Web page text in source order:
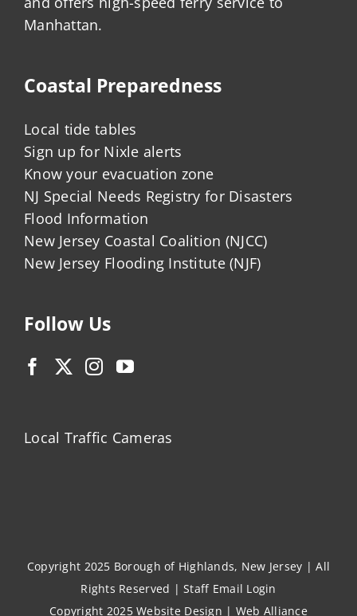
Manhattan.
Coastal Preparedness
Local tide tables
Sign up for Nixle alerts
Know your evacuation zone
NJ Special Needs Registry for Disasters
Flood Information
New Jersey Coastal Coalition (NJCC)
New Jersey Flooding Institute (NJF)
Follow Us
Local Traffic Cameras
Copyright 2025 Borough of Highlands, New Jersey | All
Rights Reserved |Staff Email Login
Copyright 2025Website Design | Web Alliance